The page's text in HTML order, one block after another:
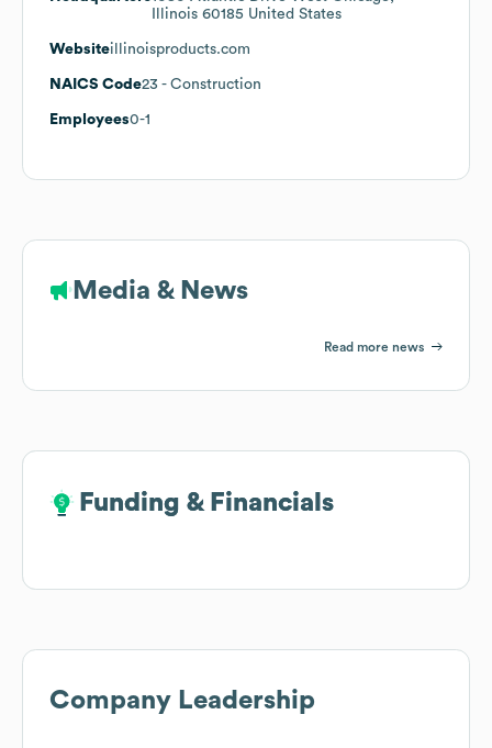
Illinois 60185 United States
Websiteillinoisproducts.com
NAICS Code23 - Construction
Employees0-1
Media & News
Read more news
Funding & Financials
Funding & Financials
Company Leadership